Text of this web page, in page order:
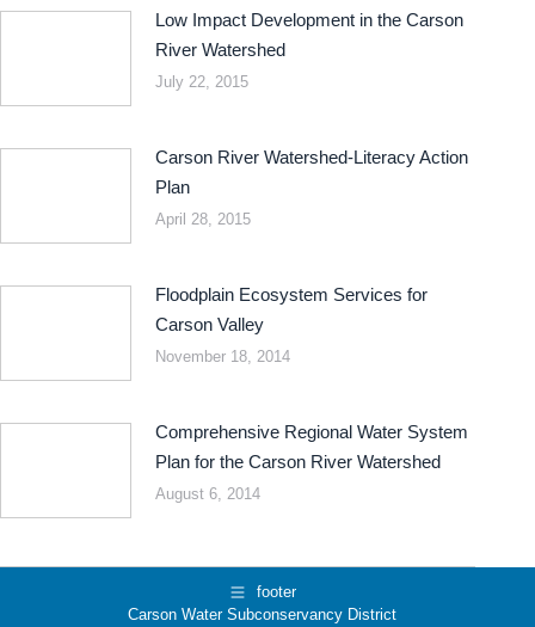
Low Impact Development in the Carson
River Watershed
July 22, 2015
Carson River Watershed-Literacy Action
Plan
April 28, 2015
Floodplain Ecosystem Services for
Carson Valley
November 18, 2014
Comprehensive Regional Water System
Plan for the Carson River Watershed
August 6, 2014
footer
Carson Water Subconservancy District